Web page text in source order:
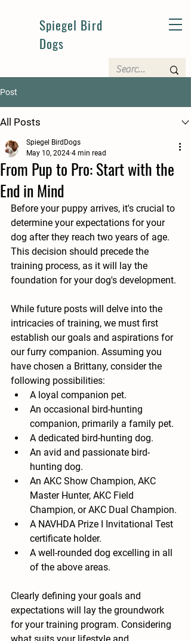
Spiegel Bird
Dogs
Post
All Posts
From Pup to Pro: Start with the
End in Mind
Spiegel BirdDogs
May 10, 2024 4 min read
Before your puppy arrives, it's crucial to
determine your expectations for your
dog after they reach two years of age.
This decision should precede the
training process, as it will lay the
foundation for your dog's development.
While future posts will delve into the
intricacies of training, we must first
establish our goals and aspirations for
our furry companion. Assuming you
have chosen a Brittany, consider the
following possibilities:
A loyal companion pet.
An occasional bird-hunting
companion, primarily a family pet.
A dedicated bird-hunting dog.
An avid and passionate bird-
hunting dog.
An AKC Show Champion, AKC
Master Hunter, AKC Field
Champion, or AKC Dual Champion.
A NAVHDA Prize I Invitational Test
certificate holder.
A well-rounded dog excelling in all
of the above areas.
Clearly defining your goals and
expectations will lay the groundwork
for your training program. Considering